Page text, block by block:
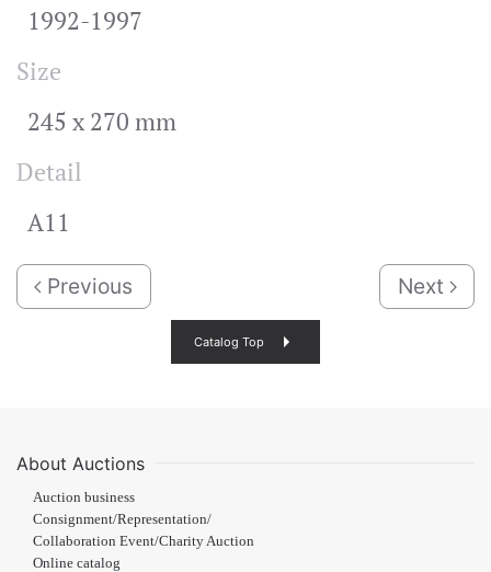
1992-1997
Size
245 x 270 mm
Detail
A11
Previous Next
Catalog Top
About Auctions
Auction business
Consignment/Representation/
Collaboration Event/Charity Auction
Online catalog